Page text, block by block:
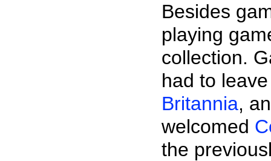
Besides
playing
collection.
had to
Britannia,
welcomed
the